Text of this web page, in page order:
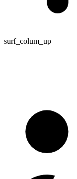
surf_colum_up